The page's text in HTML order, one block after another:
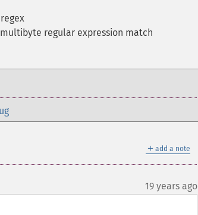
regular expression match
＋ add a note
19 years ago